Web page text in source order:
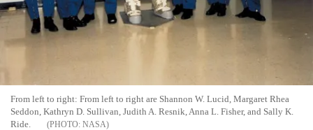
From left to right: From left to right are Shannon W. Lucid, Margaret Rhea
Seddon, Kathryn D. Sullivan, Judith A. Resnik, Anna L. Fisher, and Sally K.
Ride.
NASA